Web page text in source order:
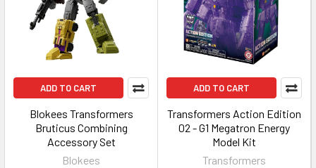
ADD TO CART
Blokees Transformers
Bruticus Combining
Accessory Set
Blokees
ADD TO CART
Transformers Action Edition
02 - G1 Megatron Energy
Model Kit
Transformers